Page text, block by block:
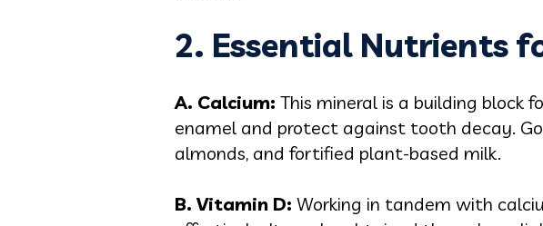
2. Essential Nutrients
A. Calcium: This mineral is a building block
enamel and protect against tooth decay.
almonds, and fortified plant-based milk.
B. Vitamin D: Working in tandem with